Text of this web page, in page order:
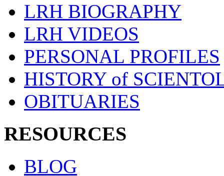
LRH BIOGRAPHY
LRH VIDEOS
PERSONAL PROFILES
HISTORY of
OBITUARIES
RESOURCES
BLOG